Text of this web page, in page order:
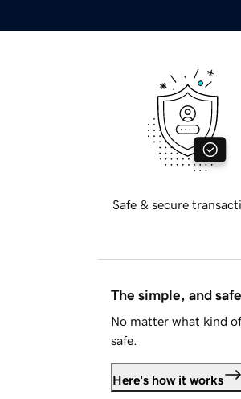
Safe & secure
The simple, and
No matter what kind
safe.
Here's how it works